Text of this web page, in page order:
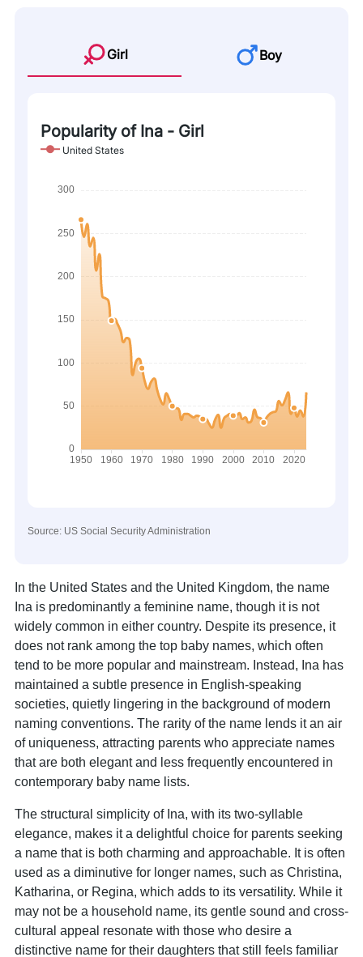
Girl Boy
Popularity of Ina - Girl
United States
Source: US Social Security Administration
In the United States and the United Kingdom, the name
Ina is predominantly a feminine name, though it is not
widely common in either country. Despite its presence, it
does not rank among the top baby names, which often
tend to be more popular and mainstream. Instead, Ina has
maintained a subtle presence in English-speaking
societies, quietly lingering in the background of modern
naming conventions. The rarity of the name lends it an air
of uniqueness, attracting parents who appreciate names
that are both elegant and less frequently encountered in
contemporary baby name lists.
The structural simplicity of Ina, with its two-syllable
elegance, makes it a delightful choice for parents seeking
a name that is both charming and approachable. It is often
used as a diminutive for longer names, such as Christina,
Katharina, or Regina, which adds to its versatility. While it
may not be a household name, its gentle sound and cross-
cultural appeal resonate with those who desire a
distinctive name for their daughters that still feels familiar